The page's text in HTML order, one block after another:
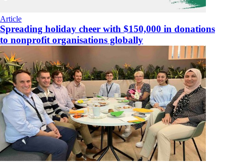
Article
Spreading holiday cheer with $150,000 in donations
to nonprofit organisations globally